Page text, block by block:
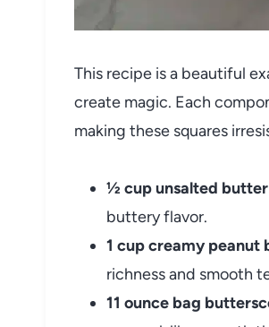
This recipe is a beautiful
create magic. Each
making these squares
½ cup unsalted
buttery flavor.
1 cup creamy peanut
richness and smooth
11 ounce bag